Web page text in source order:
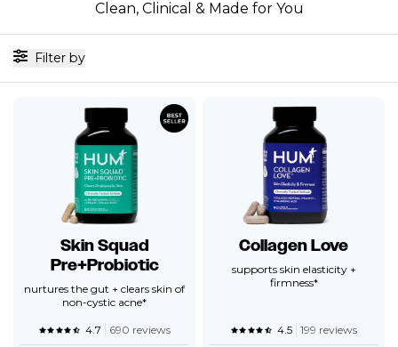
Clean, Clinical & Made for You
Filter by
Skin Squad
Pre+Probiotic
nurtures the gut + clears skin of
non-cystic acne*
4.7 690 reviews
Collagen Love
supports skin elasticity +
firmness*
4.5 199 reviews